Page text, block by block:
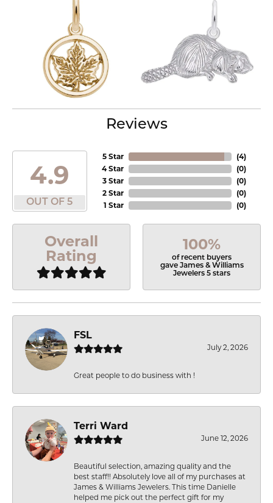
Reviews
4.9
OUT OF 5
5 Star
4 Star
3 Star
2 Star
1 Star
(4)
(0)
(0)
(0)
(0)
Overall
Rating
100%
of recent buyers
gave James & Williams
Jewelers 5 stars
FSL
July 2, 2026
Great people to do business with !
Terri Ward
June 12, 2026
Beautiful selection, amazing quality and the
best staff!! Absolutely love all of my purchases at
James & Williams Jewelers. This time Danielle
helped me pick out the perfect gift for my